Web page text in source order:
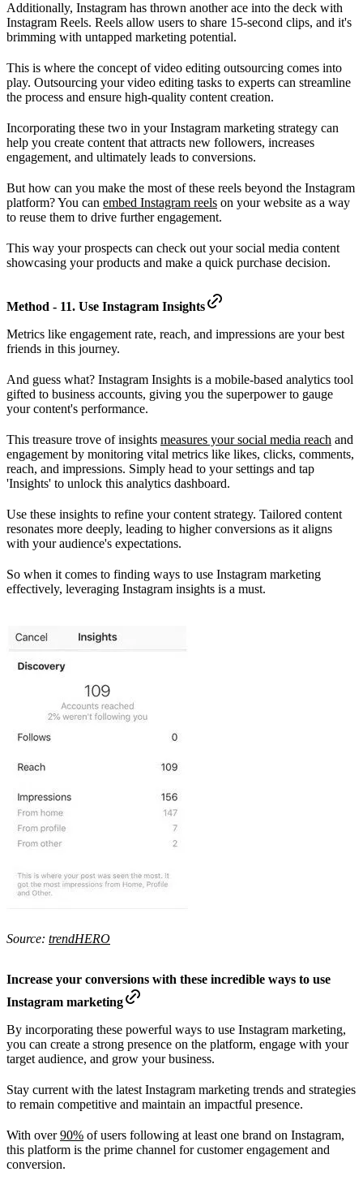
Additionally, Instagram has thrown another ace into the deck with
Instagram Reels. Reels allow users to share 15-second clips, and it's
brimming with untapped marketing potential.
This is where the concept of video editing outsourcing comes into
play. Outsourcing your video editing tasks to experts can streamline
the process and ensure high-quality content creation.
Incorporating these two in your Instagram marketing strategy can
help you create content that attracts new followers, increases
engagement, and ultimately leads to conversions.
But how can you make the most of these reels beyond the Instagram
platform? You can embed Instagram reels on your website as a way
to reuse them to drive further engagement.
This way your prospects can check out your social media content
showcasing your products and make a quick purchase decision.
Method - 11. Use Instagram Insights
Metrics like engagement rate, reach, and impressions are your best
friends in this journey.
And guess what? Instagram Insights is a mobile-based analytics tool
gifted to business accounts, giving you the superpower to gauge
your content's performance.
This treasure trove of insights measures your social media reach and
engagement by monitoring vital metrics like likes, clicks, comments,
reach, and impressions. Simply head to your settings and tap
'Insights' to unlock this analytics dashboard.
Use these insights to refine your content strategy. Tailored content
resonates more deeply, leading to higher conversions as it aligns
with your audience's expectations.
So when it comes to finding ways to use Instagram marketing
effectively, leveraging Instagram insights is a must.
Source: trendHERO
Increase your conversions with these incredible ways to use
Instagram marketing
By incorporating these powerful ways to use Instagram marketing,
you can create a strong presence on the platform, engage with your
target audience, and grow your business.
Stay current with the latest Instagram marketing trends and strategies
to remain competitive and maintain an impactful presence.
With over90% of users following at least one brand on Instagram,
this platform is the prime channel for customer engagement and
conversion.